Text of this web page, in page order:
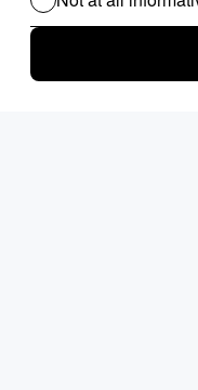
ChatBot
KYC Onboarding